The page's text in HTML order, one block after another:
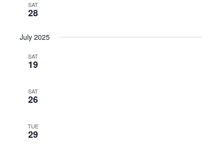
SAT
28
July 2025
SAT
19
SAT
26
TUE
29